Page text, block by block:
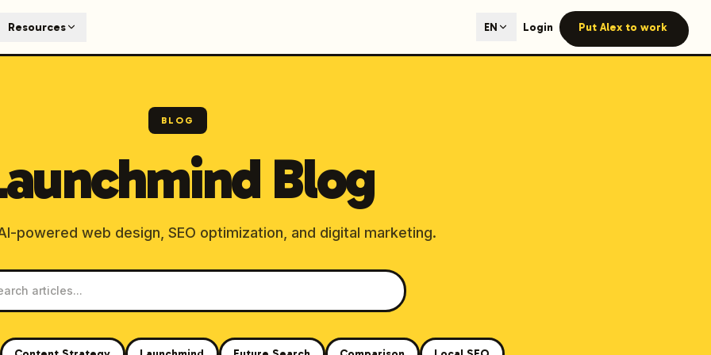
engines like ChatGPT, Claude, and Perplexity. Automated content generation with GEO optimization built-in.
The future of search visibility.
on LinkedIn Watch Launchmind on YouTube Follow Launchmind on Instagram
Resources EN Login Put Alex to work
BLOG
Blog
powered web design, SEO optimization, and digital marketing.